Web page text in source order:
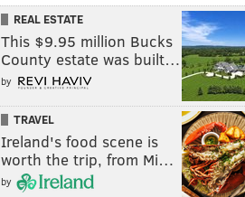
REAL ESTATE
This $9.95 million Bucks
County estate was built…
by
TRAVEL
Ireland's food scene is
worth the trip, from Mi…
by